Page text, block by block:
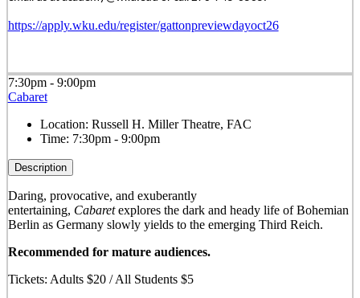
https://apply.wku.edu/register/gattonpreviewdayoct26
7:30pm - 9:00pm
Cabaret
Location: Russell H. Miller Theatre, FAC
Time: 7:30pm - 9:00pm
Description
Daring, provocative, and exuberantly
entertaining, Cabaretexplores the dark and heady life of Bohemian
Berlin as Germany slowly yields to the emerging Third Reich.
Recommended for mature audiences.
Tickets: Adults $20 / All Students $5